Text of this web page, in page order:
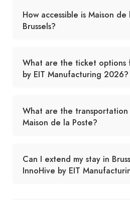
How accessible is Maison de
Brussels?
What are the ticket options
by EIT Manufacturing 2026?
What are the
Maison de la Poste?
Can I extend my stay in
InnoHive by EIT